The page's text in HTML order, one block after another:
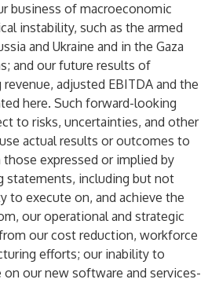
business of macroeconomic
instability, such as the armed
and Ukraine and in the Gaza
and our future results of
adjusted EBITDA and the
here. Such forward-looking
to risks, uncertainties, and other
actual results or outcomes to
expressed or implied by
statements, including but not
to execute on, and achieve the
our operational and strategic
our cost reduction, workforce
efforts; our inability to
our new software and services-